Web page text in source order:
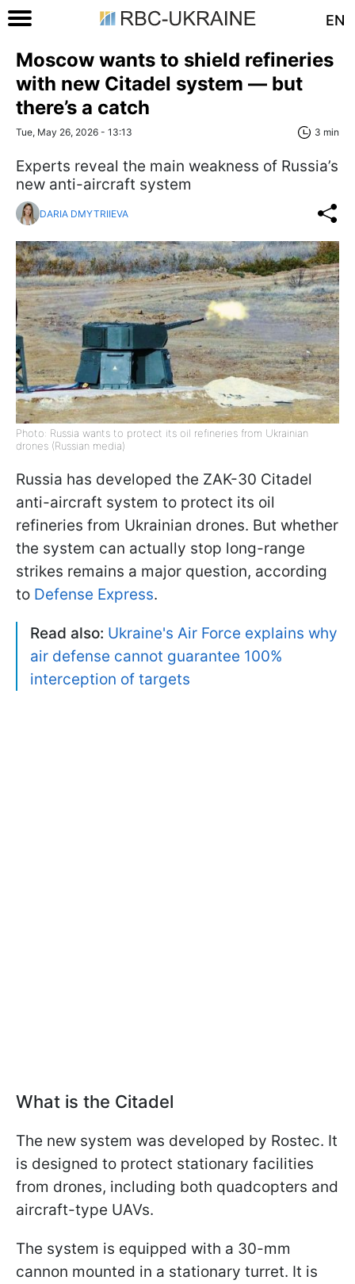
EN
Moscow wants to shield refineries
with new Citadel system — but
there’s a catch
Tue, May 26, 2026 - 13:13 3 min
Experts reveal the main weakness of Russia’s
new anti-aircraft system
DARIA DMYTRIIEVA
Photo: Russia wants to protect its oil refineries from Ukrainian
drones (Russian media)
Russia has developed the ZAK-30 Citadel
anti-aircraft system to protect its oil
refineries from Ukrainian drones. But whether
the system can actually stop long-range
strikes remains a major question, according
to Defense Express.
Read also: Ukraine's Air Force explains why
air defense cannot guarantee 100%
interception of targets
What is the Citadel
The new system was developed by Rostec. It
is designed to protect stationary facilities
from drones, including both quadcopters and
aircraft-type UAVs.
The system is equipped with a 30-mm
cannon mounted in a stationary turret. It is